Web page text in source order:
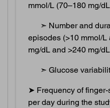
mmol/L (70–180 mg/
➣ Number and
episodes (>10 mmol/L
mg/dL and >240 mg/
➣ Glucose
➤ Frequency of
per day during the